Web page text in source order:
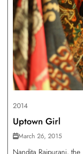
2014
Uptown Girl
March 26, 2015
Nandita Raipurani,